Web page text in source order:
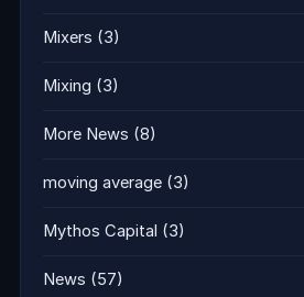
Mixers (3)
Mixing (3)
More News (8)
moving average (3)
Mythos Capital (3)
News (57)